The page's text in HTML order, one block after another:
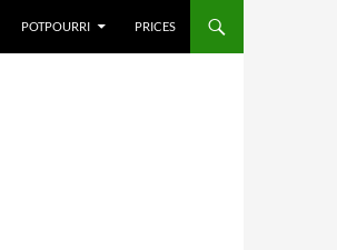
POTPOURRI PRICES